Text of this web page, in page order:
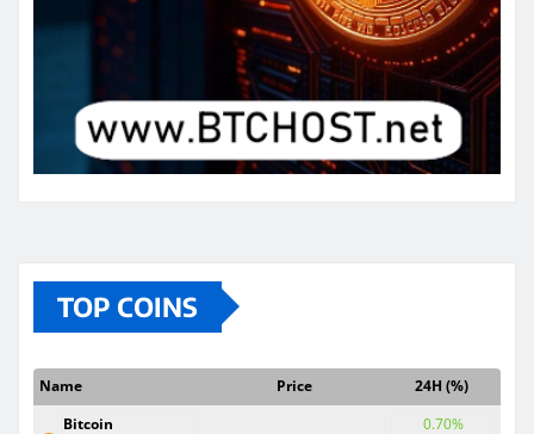
TOP COINS
Name Price
24H (%)
Bitcoin
0.70%